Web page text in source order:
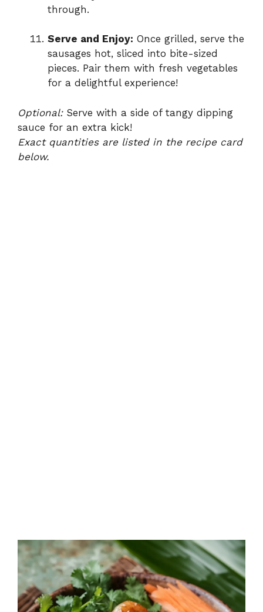
through.
Serve and Enjoy: Once grilled, serve the
sausages hot, sliced into bite-sized
pieces. Pair them with fresh vegetables
for a delightful experience!
Optional:Serve with a side of tangy dipping
sauce for an extra kick!
Exact quantities are listed in the recipe card
below.